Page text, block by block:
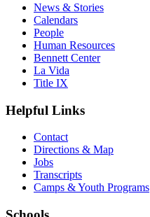
News & Stories
Calendars
People
Human Resources
Bennett Center
La Vida
Title IX
Helpful Links
Contact
Directions & Map
Jobs
Transcripts
Camps & Youth Programs